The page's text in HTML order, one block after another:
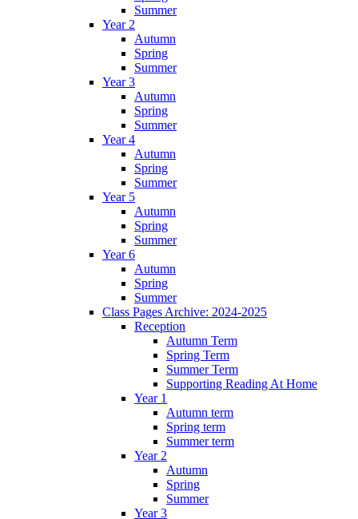
Summer
Year 2
Autumn
Spring
Summer
Year 3
Autumn
Spring
Summer
Year 4
Autumn
Spring
Summer
Year 5
Autumn
Spring
Summer
Year 6
Autumn
Spring
Summer
Class Pages Archive: 2024-2025
Reception
Autumn Term
Spring Term
Summer Term
Supporting Reading At Home
Year 1
Autumn term
Spring term
Summer term
Year 2
Autumn
Spring
Summer
Year 3